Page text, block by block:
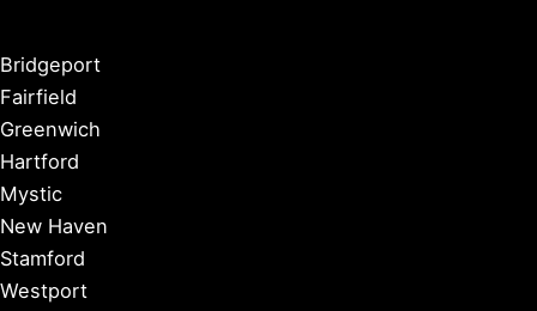
Bridgeport
Fairfield
Greenwich
Hartford
Mystic
New Haven
Stamford
Westport